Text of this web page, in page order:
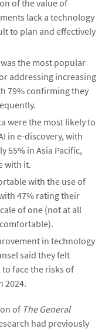
of the value of
lack a technology
to plan and effectively
the most popular
addressing increasing
79% confirming they
were the most likely to
in e-discovery, with
55% in Asia Pacific,
with it.
with the use of
47% rating their
of one (not at all
in technology
said they felt
face the risks of
2024.
of The General
had previously